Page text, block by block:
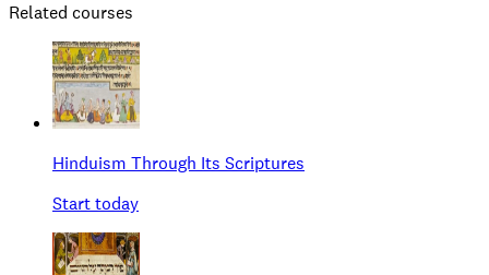
Related courses
Hinduism Through Its Scriptures
Start today